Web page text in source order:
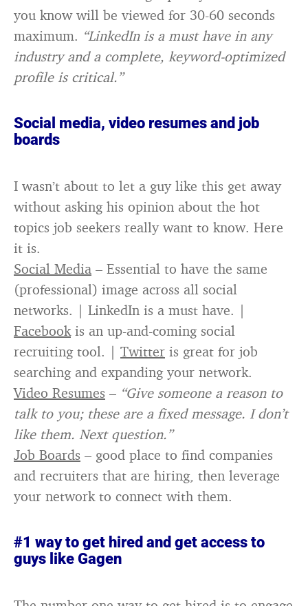
you know will be viewed for 30-60 seconds
maximum. “LinkedIn is a must have in any
industry and a complete, keyword-optimized
profile is critical.”
Social media, video resumes and job
boards
I wasn’t about to let a guy like this get away
without asking his opinion about the hot
topics job seekers really want to know. Here
it is.
Social Media – Essential to have the same
(professional) image across all social
networks. | LinkedIn is a must have. |
Facebookis an up-and-coming social
recruiting tool. | Twitter is great for job
searching and expanding your network.
Video Resumes – “Give someone a reason to
talk to you; these are a fixed message. I don’t
like them. Next question.”
Job Boards – good place to find companies
and recruiters that are hiring, then leverage
your network to connect with them.
#1 way to get hired and get access to
guys like Gagen